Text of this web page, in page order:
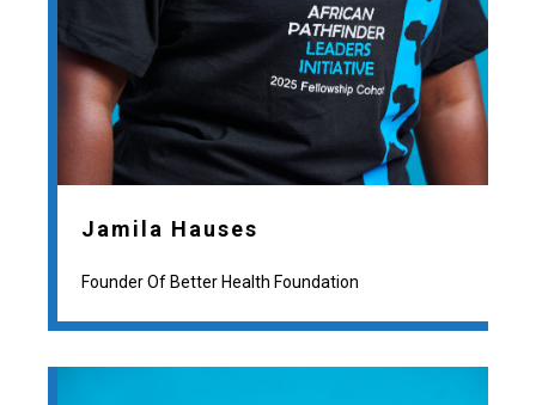
Jamila Hauses
Founder Of Better Health Foundation